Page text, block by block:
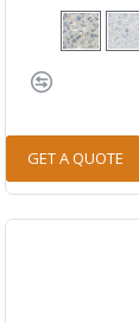
GET A QUOTE